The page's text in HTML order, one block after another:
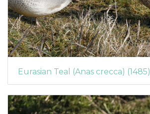
Eurasian Teal (Anas crecca) (1485)